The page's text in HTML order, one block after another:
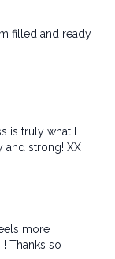
filled and ready
is truly what I
and strong! XX
more
Thanks so